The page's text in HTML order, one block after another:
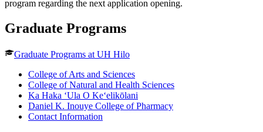
program regarding the next application opening.
Graduate Programs
Graduate Programs at UH Hilo
College of Arts and Sciences
College of Natural and Health Sciences
Ka Haka ʻUla O Keʻelikōlani
Daniel K. Inouye College of Pharmacy
Contact Information